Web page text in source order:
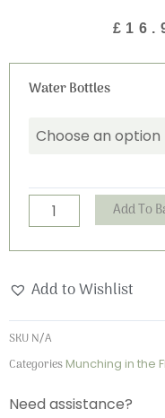
£
Water Bottles
in
the
Flower
Water
Bottle
quantity
Add To
Add to Wishlist
SKUN/A
Categories Munching in the
Need assistance?